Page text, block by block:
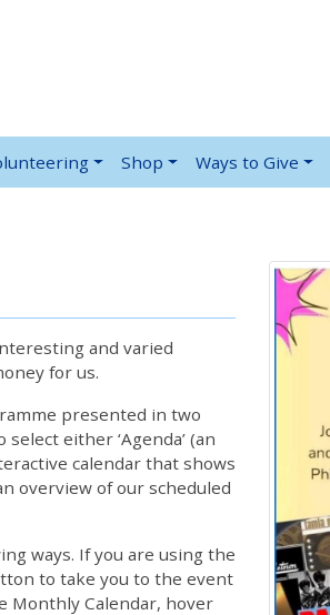
Shop Ways to Give
and varied
for us.
presented in two
either ‘Agenda’ (an
calendar that shows
overview of our scheduled
ways. If you are using the
to take you to the event
Monthly Calendar, hover